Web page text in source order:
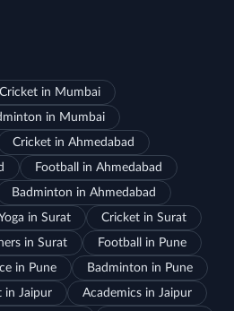
Cricket in Mumbai
in Mumbai
Cricket in Ahmedabad
Football in Ahmedabad
Badminton in Ahmedabad
Yoga in Surat
Cricket in Surat
in Surat
Football in Pune
in Pune
Badminton in Pune
in Jaipur
Academics in Jaipur